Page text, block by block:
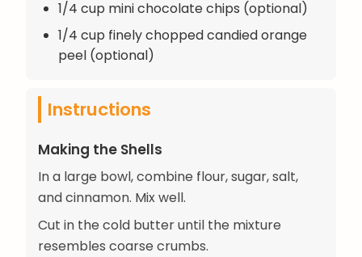
1/4 cup mini chocolate chips (optional)
1/4 cup finely chopped candied orange
peel (optional)
Instructions
Making the Shells
In a large bowl, combine flour, sugar, salt,
and cinnamon. Mix well.
Cut in the cold butter until the mixture
resembles coarse crumbs.